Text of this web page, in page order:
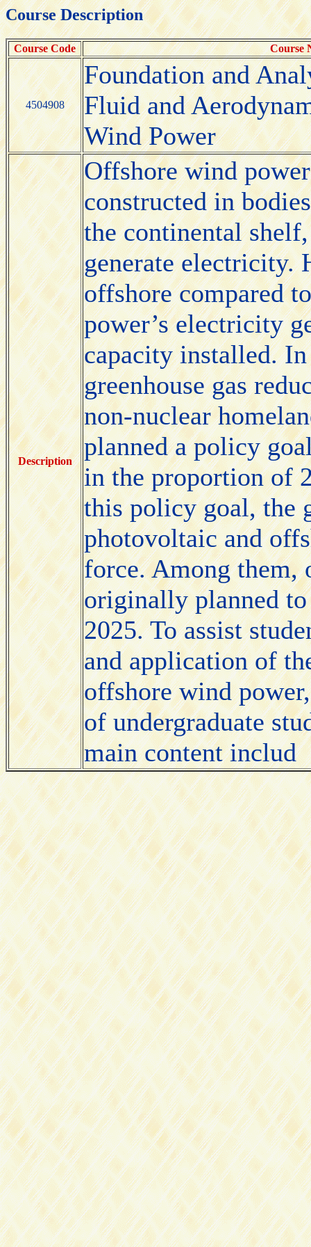
Course Description
Course Code Course
4504908
Foundation and
Fluid and
Wind Power
Description
Offshore wind
constructed in
the continental
generate electricity.
offshore compared
power’s electricity
capacity installed.
greenhouse gas
non-nuclear
planned a policy
in the proportion of
this policy goal, the
photovoltaic and
force. Among them,
originally planned
2025. To assist
and application of
offshore wind
of undergraduate
main content includ